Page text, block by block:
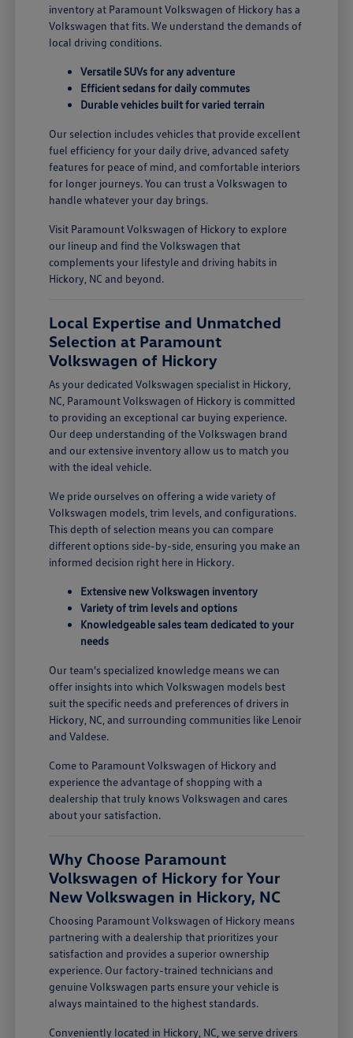
inventory at Paramount Volkswagen of Hickory has a
Volkswagen that fits. We understand the demands of
local driving conditions.
Versatile SUVs for any adventure
Efficient sedans for daily commutes
Durable vehicles built for varied terrain
Our selection includes vehicles that provide excellent
fuel efficiency for your daily drive, advanced safety
features for peace of mind, and comfortable interiors
for longer journeys. You can trust a Volkswagen to
handle whatever your day brings.
Visit Paramount Volkswagen of Hickory to explore
our lineup and find the Volkswagen that
complements your lifestyle and driving habits in
Hickory, NC and beyond.
Local Expertise and Unmatched
Selection at Paramount
Volkswagen of Hickory
As your dedicated Volkswagen specialist in Hickory,
NC, Paramount Volkswagen of Hickory is committed
to providing an exceptional car buying experience.
Our deep understanding of the Volkswagen brand
and our extensive inventory allow us to match you
with the ideal vehicle.
We pride ourselves on offering a wide variety of
Volkswagen models, trim levels, and configurations.
This depth of selection means you can compare
different options side-by-side, ensuring you make an
informed decision right here in Hickory.
Extensive new Volkswagen inventory
Variety of trim levels and options
Knowledgeable sales team dedicated to your
needs
Our team's specialized knowledge means we can
offer insights into which Volkswagen models best
suit the specific needs and preferences of drivers in
Hickory, NC, and surrounding communities like Lenoir
and Valdese.
Come to Paramount Volkswagen of Hickory and
experience the advantage of shopping with a
dealership that truly knows Volkswagen and cares
about your satisfaction.
Why Choose Paramount
Volkswagen of Hickory for Your
New Volkswagen in Hickory, NC
Choosing Paramount Volkswagen of Hickory means
partnering with a dealership that prioritizes your
satisfaction and provides a superior ownership
experience. Our factory-trained technicians and
genuine Volkswagen parts ensure your vehicle is
always maintained to the highest standards.
Conveniently located in Hickory, NC, we serve drivers